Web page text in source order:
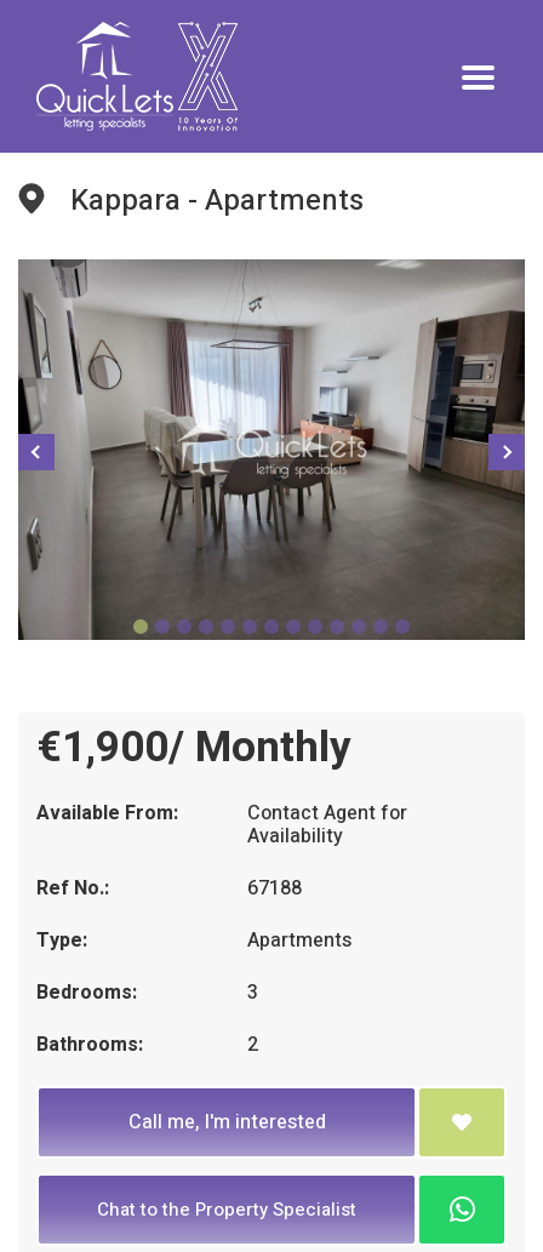
Kappara - Apartments
€1,900/ Monthly
Available From: Contact Agent for
Availability
Ref No.:
67188
Type:
Apartments
Bedrooms:
3
Bathrooms:
2
Call me, I'm interested
Chat to the Property Specialist